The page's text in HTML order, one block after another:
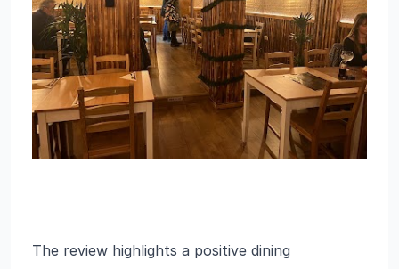
The review highlights a positive dining